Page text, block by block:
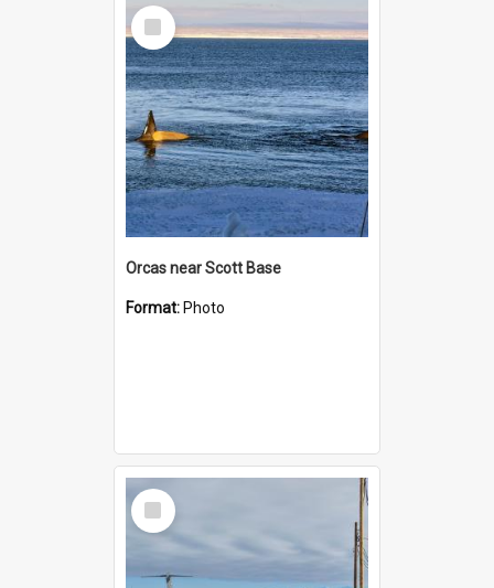
Select
Item
Orcas near Scott Base
Format: Photo
Select
Item